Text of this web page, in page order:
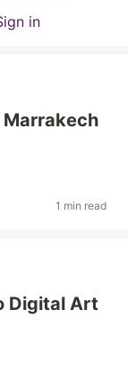
in
1 min read
Digital Art